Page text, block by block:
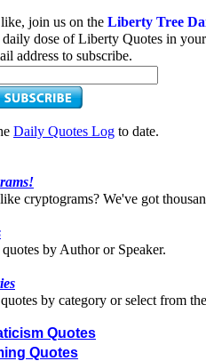
join us on the Liberty Tree
dose of Liberty Quotes in
address to subscribe.
Daily Quotes Log to date.
cryptograms? We've got
by Author or Speaker.
by category or select from
Quotes
Quotes